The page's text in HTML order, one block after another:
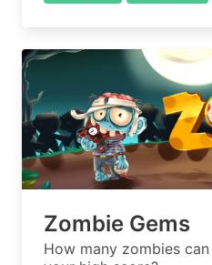
Zombie Gems
How many zombies